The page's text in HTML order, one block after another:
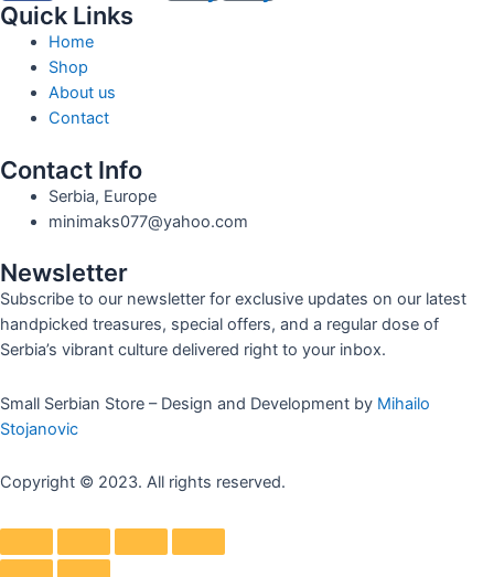
Quick Links
Home
Shop
About us
Contact
Contact Info
Serbia, Europe
minimaks077@yahoo.com
Newsletter
Subscribe to our newsletter for exclusive updates on our latest
handpicked treasures, special offers, and a regular dose of
Serbia’s vibrant culture delivered right to your inbox.
Small Serbian Store – Design and Development by Mihailo
Stojanovic
Copyright © 2023. All rights reserved.